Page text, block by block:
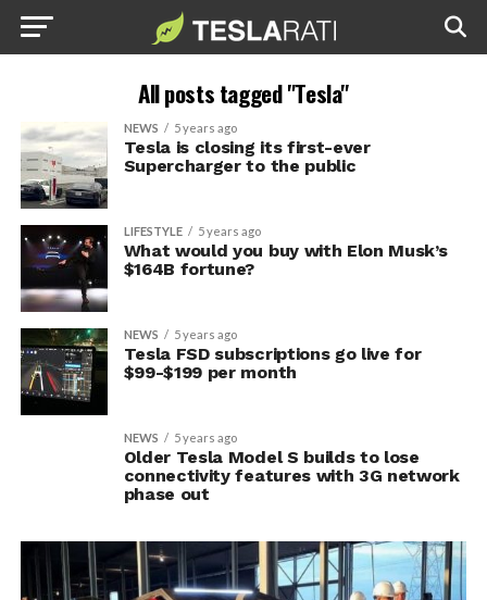
All posts tagged "Tesla"
NEWS 5 years ago
Tesla is closing its first-ever
Supercharger to the public
LIFESTYLE 5 years ago
What would you buy with Elon Musk’s
$164B fortune?
NEWS 5 years ago
Tesla FSD subscriptions go live for
$99-$199 per month
NEWS 5 years ago
Older Tesla Model S builds to lose
connectivity features with 3G network
phase out